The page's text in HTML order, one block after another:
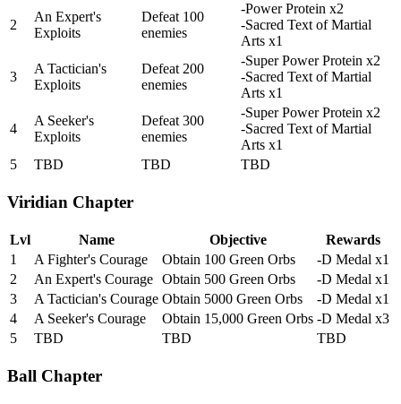
2
An Expert's
Exploits
Defeat 100
enemies
-Power Protein x2
-Sacred Text of Martial
Arts x1
3
A Tactician's
Exploits
Defeat 200
enemies
-Super Power Protein x2
-Sacred Text of Martial
Arts x1
4
A Seeker's
Exploits
Defeat 300
enemies
-Super Power Protein x2
-Sacred Text of Martial
Arts x1
5
TBD TBD TBD
Viridian Chapter
Lvl Name Objective
Rewards
1
A Fighter's Courage Obtain 100 Green Orbs
-D Medal x1
2
An Expert's Courage Obtain 500 Green Orbs
-D Medal x1
3
A Tactician's Courage Obtain 5000 Green Orbs
-D Medal x1
4
A Seeker's Courage Obtain 15,000 Green Orbs -D Medal x3
5
TBD TBD TBD
Ball Chapter